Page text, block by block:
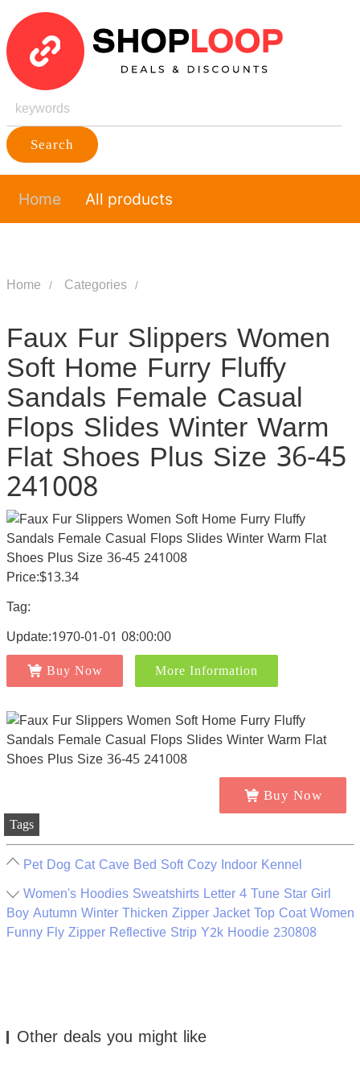
Search
Home All products
Home Categories
Faux Fur Slippers Women
Soft Home Furry Fluffy
Sandals Female Casual
Flops Slides Winter Warm
Flat Shoes Plus Size 36-45
241008
Price:$13.34
Tag:
Update:1970-01-01 08:00:00
Buy Now More Information
Buy Now
Tags
Pet Dog Cat Cave Bed Soft Cozy Indoor Kennel
Women's Hoodies Sweatshirts Letter 4 Tune Star Girl
Boy Autumn Winter Thicken Zipper Jacket Top Coat Women
Funny Fly Zipper Reflective Strip Y2k Hoodie 230808
Other deals you might like